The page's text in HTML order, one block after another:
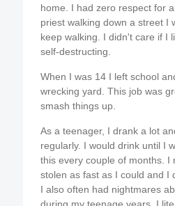
home. I had zero respect for
priest walking down a street I
keep walking. I didn't care if I
self-destructing.
When I was 14 I left school
wrecking yard. This job was
smash things up.
As a teenager, I drank a lot
regularly. I would drink until I
this every couple of months. I
stolen as fast as I could and I
I also often had nightmares
during my teenage years. I